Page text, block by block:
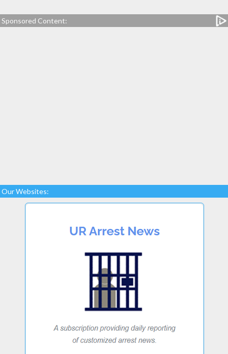
Sponsored Content:
Our Websites: